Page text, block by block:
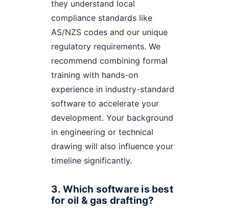
they understand local
compliance standards like
AS/NZS codes and our unique
regulatory requirements. We
recommend combining formal
training with hands-on
experience in industry-standard
software to accelerate your
development. Your background
in engineering or technical
drawing will also influence your
timeline significantly.
3. Which software is best
for oil & gas drafting?